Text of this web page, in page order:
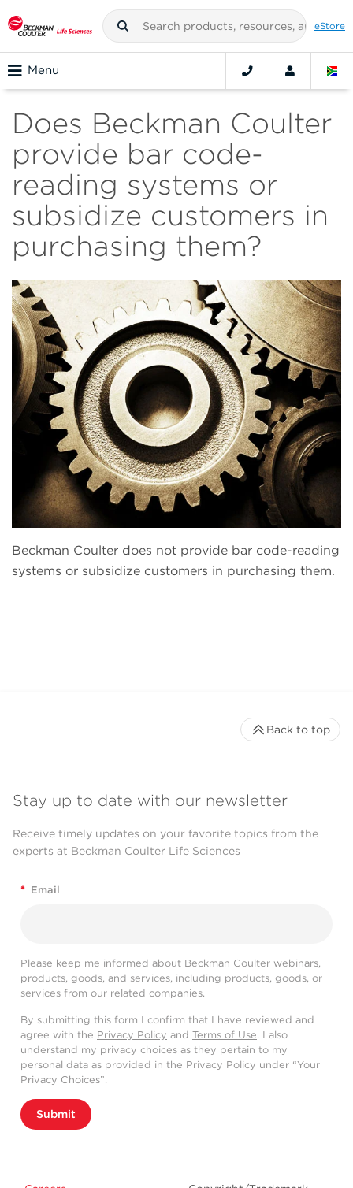
eStore
Menu
Does Beckman Coulter
provide bar code-
reading systems or
subsidize customers in
purchasing them?
Beckman Coulter does not provide bar code-reading
systems or subsidize customers in purchasing them.
Stay up to date with our newsletter
Receive timely updates on your favorite topics from the
experts at Beckman Coulter Life Sciences
* Email
Please keep me informed about Beckman Coulter webinars,
products, goods, and services, including products, goods, or
services from our related companies.
By submitting this form I confirm that I have reviewed and
agree with the Privacy Policy and Terms of Use. I also
understand my privacy choices as they pertain to my
personal data as provided in the Privacy Policy under “Your
Privacy Choices”.
Submit
Back to top